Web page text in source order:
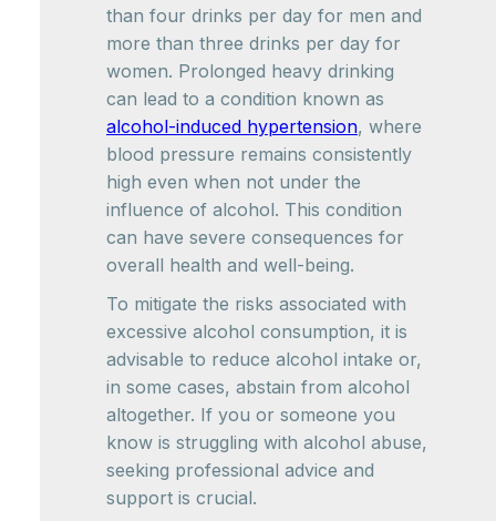
than four drinks per day for men and
more than three drinks per day for
women. Prolonged heavy drinking
can lead to a condition known as
alcohol-induced hypertension, where
blood pressure remains consistently
high even when not under the
influence of alcohol. This condition
can have severe consequences for
overall health and well-being.
To mitigate the risks associated with
excessive alcohol consumption, it is
advisable to reduce alcohol intake or,
in some cases, abstain from alcohol
altogether. If you or someone you
know is struggling with alcohol abuse,
seeking professional advice and
support is crucial.